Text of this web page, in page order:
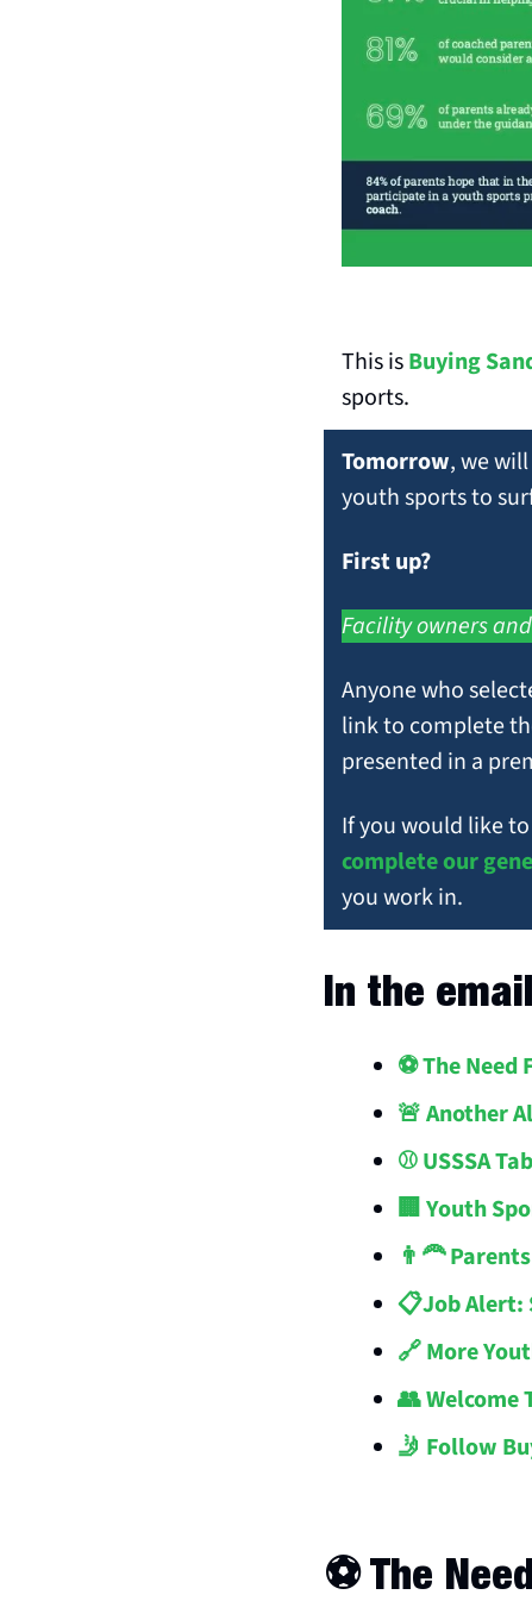
This is Buying
sports.
Tomorrow, we
youth sports to
First up?
Facility owners
Anyone who
link to complete
presented in a
complete our
you work in.
In the
⚽️ The Need
🚨 Another
⚾️ USSSA
🏢 Youth
👨‍🦰
📋Job Alert:
🔗 More
👥 Welcome
🤳 Follow
⚽️ The